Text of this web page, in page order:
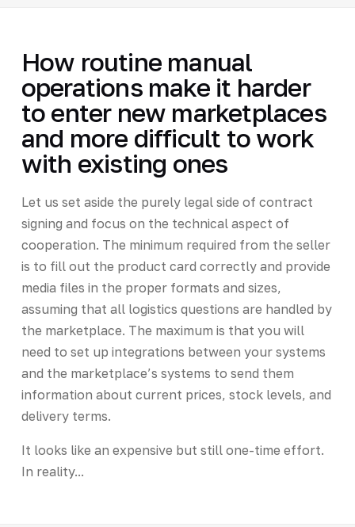
How routine manual
operations make it harder
to enter new marketplaces
and more difficult to work
with existing ones
Let us set aside the purely legal side of contract
signing and focus on the technical aspect of
cooperation. The minimum required from the seller
is to fill out the product card correctly and provide
media files in the proper formats and sizes,
assuming that all logistics questions are handled by
the marketplace. The maximum is that you will
need to set up integrations between your systems
and the marketplace’s systems to send them
information about current prices, stock levels, and
delivery terms.
It looks like an expensive but still one-time effort.
In reality...